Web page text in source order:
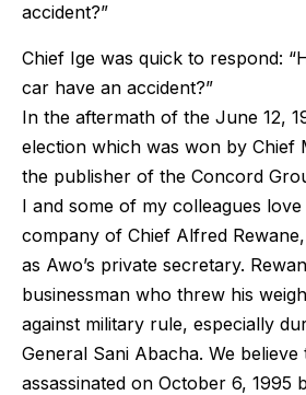
accident?”
Chief Ige was quick to respond:
car have an accident?”
In the aftermath of the June 12,
election which was won by Chief
the publisher of the Concord
I and some of my colleagues
company of Chief Alfred
as Awo’s private secretary.
businessman who threw his
against military rule, especially
General Sani Abacha. We believe
assassinated on October 6, 1995